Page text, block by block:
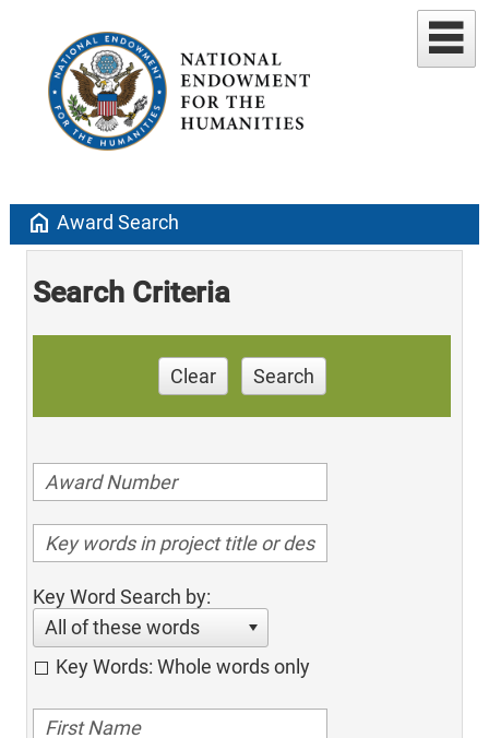
home Award Search
Search Criteria
Clear Search
Key Word Search by:
All of these words
Key Words: Whole words only